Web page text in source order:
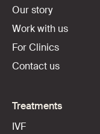
Our story
Work with us
For Clinics
Contact us
Treatments
IVF